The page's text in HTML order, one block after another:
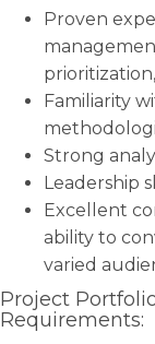
Proven
Familiarity
Strong
Leadership
Excellent
ability to
varied
Project
Requirements: